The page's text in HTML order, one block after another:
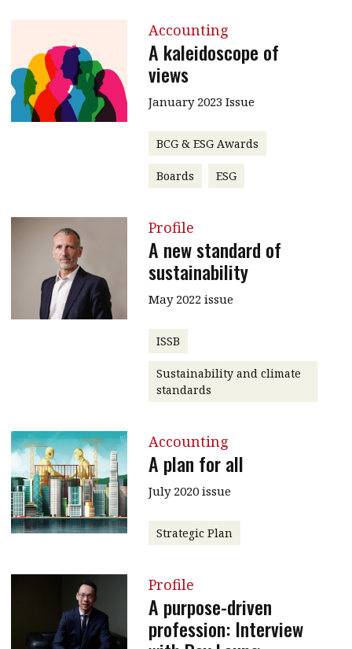
Accounting
A kaleidoscope of
views
January 2023 Issue
BCG & ESG Awards
Boards ESG
Profile
A new standard of
sustainability
May 2022 issue
ISSB
Sustainability and climate
standards
Accounting
A plan for all
July 2020 issue
Strategic Plan
Profile
A purpose-driven
profession: Interview